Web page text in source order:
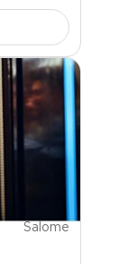
Salome